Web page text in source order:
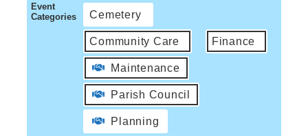
Event
Categories
Cemetery
Community Care Finance
Maintenance
Parish Council
Planning